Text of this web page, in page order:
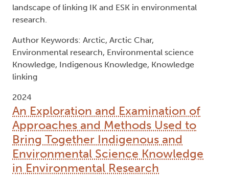
landscape of linking IK and ESK in environmental
research.
Author Keywords: Arctic, Arctic Char,
Environmental research, Environmental science
Knowledge, Indigenous Knowledge, Knowledge
linking
2024
An Exploration and Examination of
Approaches and Methods Used to
Bring Together Indigenous and
Environmental Science Knowledge
in Environmental Research